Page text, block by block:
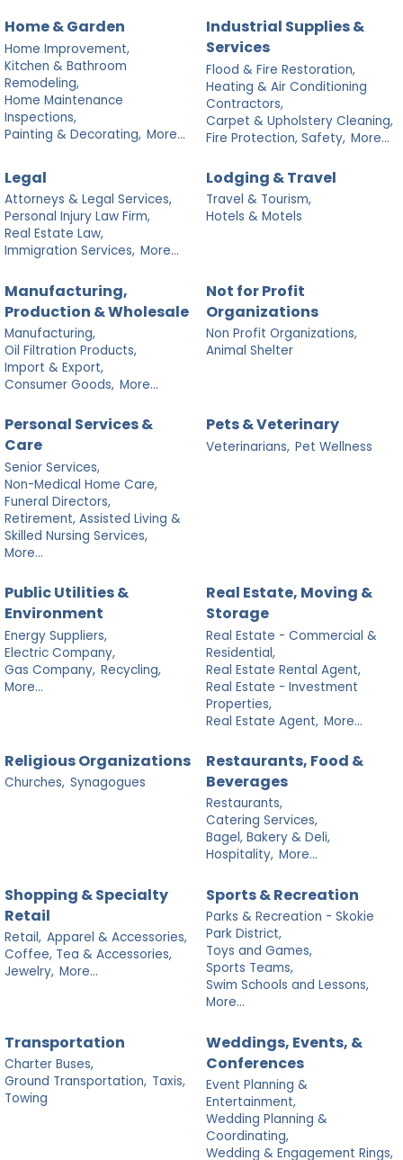
Home & Garden
Home Improvement,
Kitchen & Bathroom
Remodeling,
Home Maintenance
Inspections,
Painting & Decorating, More...
Industrial Supplies &
Services
Flood & Fire Restoration,
Heating & Air Conditioning
Contractors,
Carpet & Upholstery Cleaning,
Fire Protection, Safety, More...
Legal
Attorneys & Legal Services,
Personal Injury Law Firm,
Real Estate Law,
Immigration Services, More...
Lodging & Travel
Travel & Tourism,
Hotels & Motels
Manufacturing,
Production & Wholesale
Manufacturing,
Oil Filtration Products,
Import & Export,
Consumer Goods, More...
Not for Profit
Organizations
Non Profit Organizations,
Animal Shelter
Personal Services &
Care
Senior Services,
Non-Medical Home Care,
Funeral Directors,
Retirement, Assisted Living &
Skilled Nursing Services,
More...
Pets & Veterinary
Veterinarians, Pet Wellness
Public Utilities &
Environment
Energy Suppliers,
Electric Company,
Gas Company, Recycling,
More...
Real Estate, Moving &
Storage
Real Estate - Commercial &
Residential,
Real Estate Rental Agent,
Real Estate - Investment
Properties,
Real Estate Agent, More...
Religious Organizations
Churches, Synagogues
Restaurants, Food &
Beverages
Restaurants,
Catering Services,
Bagel, Bakery & Deli,
Hospitality, More...
Shopping & Specialty
Retail
Retail, Apparel & Accessories,
Coffee, Tea & Accessories,
Jewelry, More...
Sports & Recreation
Parks & Recreation - Skokie
Park District,
Toys and Games,
Sports Teams,
Swim Schools and Lessons,
More...
Transportation
Charter Buses,
Ground Transportation, Taxis,
Towing
Weddings, Events, &
Conferences
Event Planning &
Entertainment,
Wedding Planning &
Coordinating,
Wedding & Engagement Rings,